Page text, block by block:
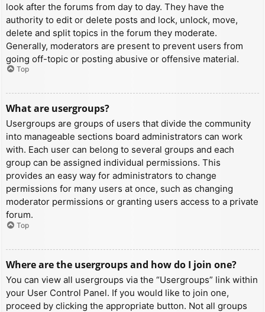
look after the forums from day to day. They have the
authority to edit or delete posts and lock, unlock, move,
delete and split topics in the forum they moderate.
Generally, moderators are present to prevent users from
going off-topic or posting abusive or offensive material.
Top
What are usergroups?
Usergroups are groups of users that divide the community
into manageable sections board administrators can work
with. Each user can belong to several groups and each
group can be assigned individual permissions. This
provides an easy way for administrators to change
permissions for many users at once, such as changing
moderator permissions or granting users access to a private
forum.
Top
Where are the usergroups and how do I join one?
You can view all usergroups via the “Usergroups” link within
your User Control Panel. If you would like to join one,
proceed by clicking the appropriate button. Not all groups